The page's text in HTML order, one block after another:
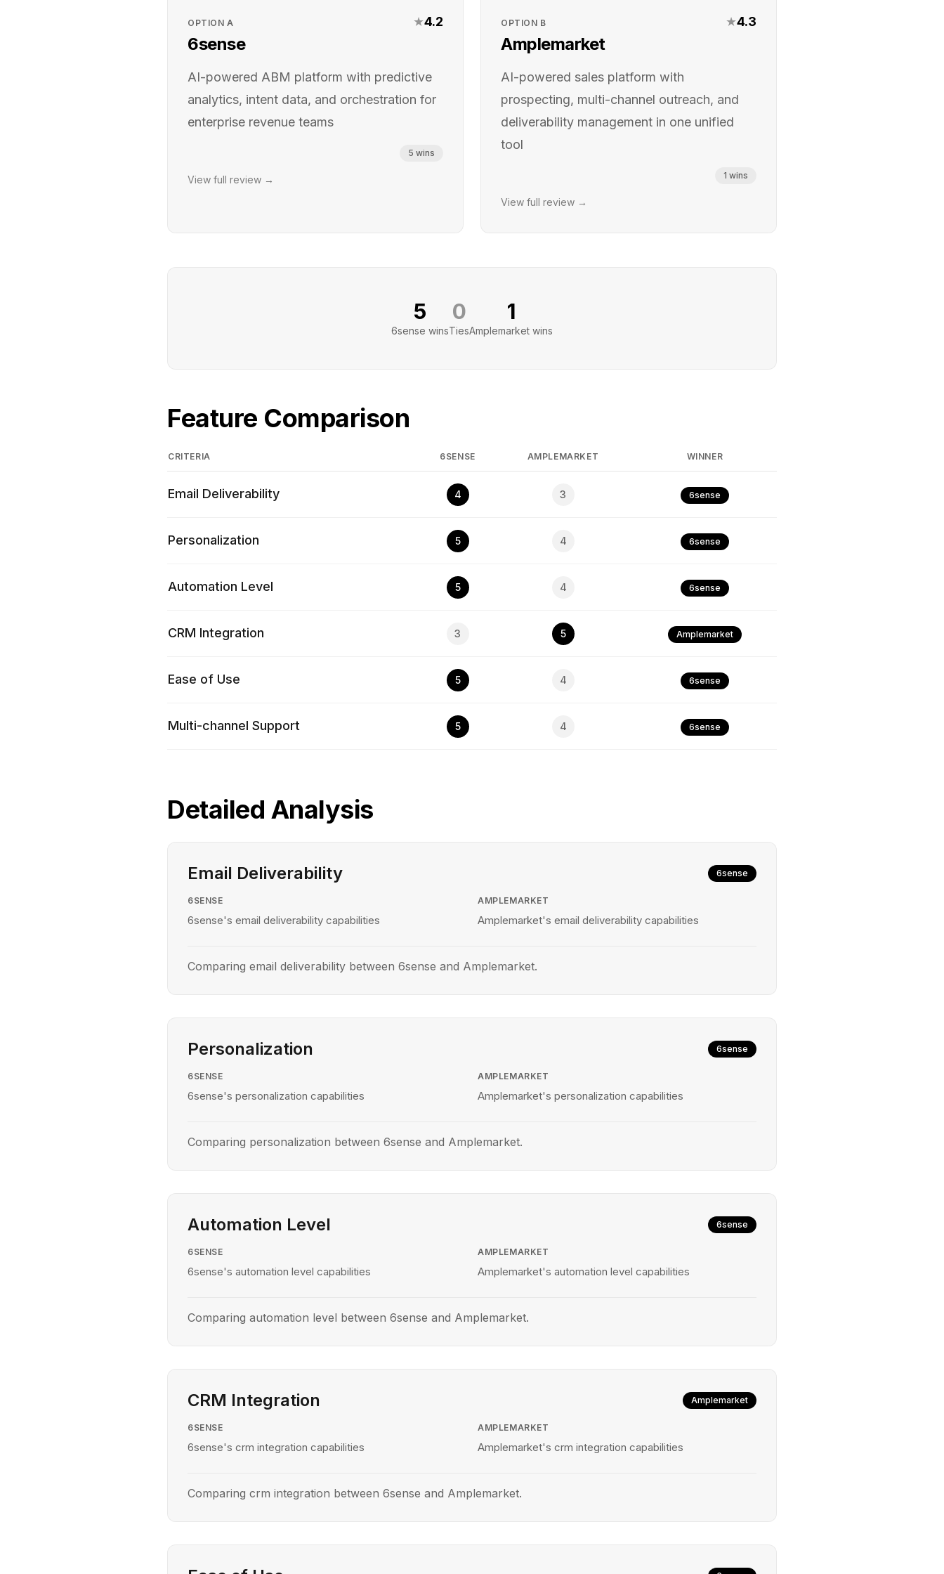
OPTIONA
6sense
★4.2
AI-powered ABM platform with predictive
analytics, intent data, and orchestration for
enterprise revenue teams
5 wins
View full review →
OPTION B
Amplemarket
★4.3
AI-powered sales platform with
prospecting, multi-channel outreach, and
deliverability management in one unified
tool
1 wins
View full review →
5
6sense wins
0
Ties
1
Amplemarket wins
Feature Comparison
CRITERIA 6SENSE AMPLEMARKET WINNER
Email Deliverability 4 3 6sense
Personalization 5 4 6sense
Automation Level 5 4 6sense
CRM Integration 3 5 Amplemarket
Ease of Use 5 4 6sense
Multi-channel Support 5 4 6sense
Detailed Analysis
Email Deliverability 6sense
6SENSE
6sense's email deliverability capabilities
AMPLEMARKET
Amplemarket's email deliverability capabilities
Comparing email deliverability between 6sense and Amplemarket.
Personalization 6sense
6SENSE
6sense's personalization capabilities
AMPLEMARKET
Amplemarket's personalization capabilities
Comparing personalization between 6sense and Amplemarket.
Automation Level 6sense
6SENSE
6sense's automation level capabilities
AMPLEMARKET
Amplemarket's automation level capabilities
Comparing automation level between 6sense and Amplemarket.
CRM Integration Amplemarket
6SENSE
6sense's crm integration capabilities
AMPLEMARKET
Amplemarket's crm integration capabilities
Comparing crm integration between 6sense and Amplemarket.